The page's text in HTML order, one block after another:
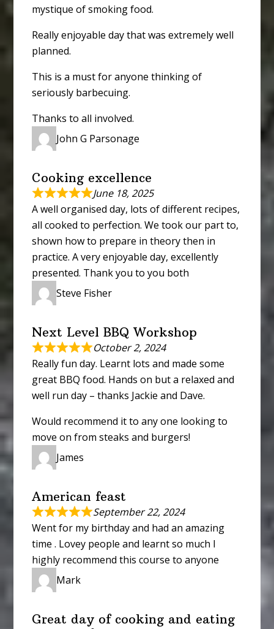
mystique of smoking food.
Really enjoyable day that was extremely well
planned.
This is a must for anyone thinking of
seriously barbecuing.
Thanks to all involved.
John G Parsonage
Cooking excellence
June 18, 2025
A well organised day, lots of different recipes,
all cooked to perfection. We took our part to,
shown how to prepare in theory then in
practice. A very enjoyable day, excellently
presented. Thank you to you both
Steve Fisher
Next Level BBQ Workshop
October 2, 2024
Really fun day. Learnt lots and made some
great BBQ food. Hands on but a relaxed and
well run day – thanks Jackie and Dave.
Would recommend it to any one looking to
move on from steaks and burgers!
James
American feast
September 22, 2024
Went for my birthday and had an amazing
time . Lovey people and learnt so much I
highly recommend this course to anyone
Mark
Great day of cooking and eating